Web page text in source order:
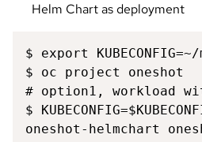
Helm Chart as deployment
$ export
$ oc project oneshot
# option1, workload
$
oneshot-helmchart